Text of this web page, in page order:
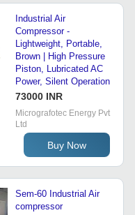
Industrial Air
Compressor -
Lightweight, Portable,
Brown | High Pressure
Piston, Lubricated AC
Power, Silent Operation
73000 INR
Micrografotec Energy Pvt
Ltd
Buy Now
Sem-60 Industrial Air
compressor